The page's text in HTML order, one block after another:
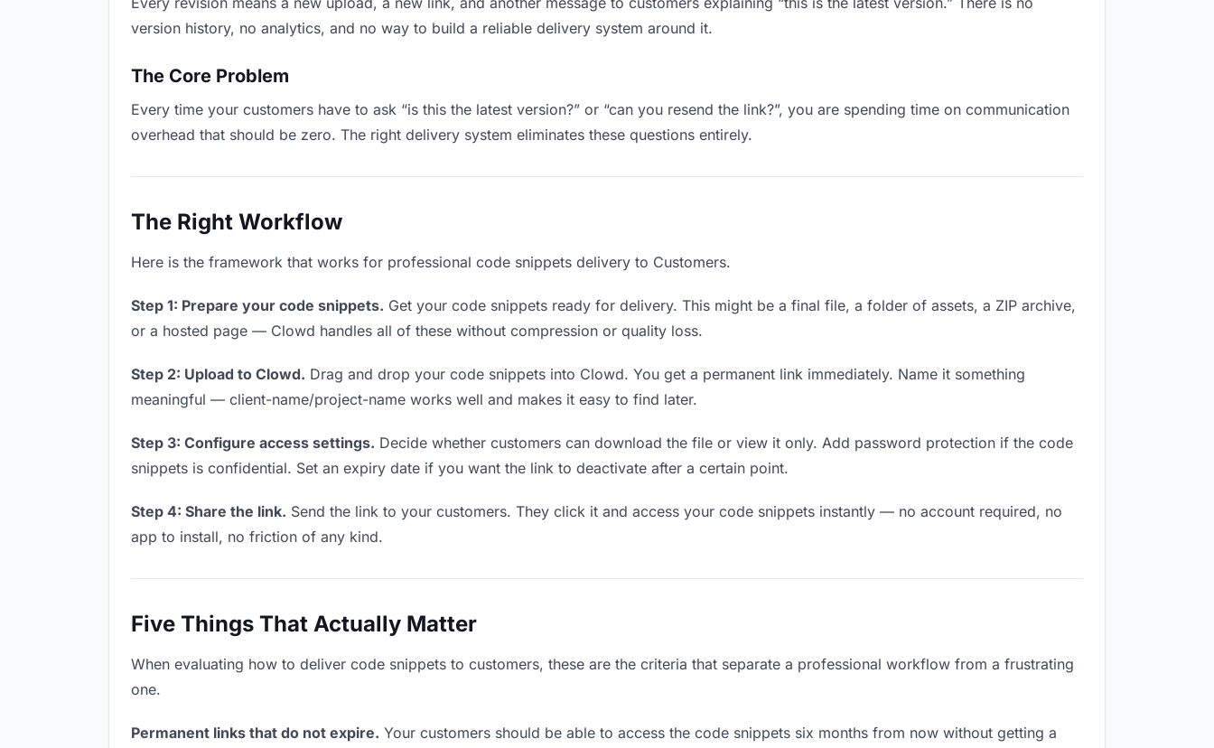
version history, no analytics, and no way to build a reliable delivery system around it.
The Core Problem
Every time your customers have to ask “is this the latest version?” or “can you resend the link?”, you are spending time on communication
overhead that should be zero. The right delivery system eliminates these questions entirely.
The Right Workflow
Here is the framework that works for professional code snippets delivery to Customers.
Step 1: Prepare your code snippets. Get your code snippets ready for delivery. This might be a final file, a folder of assets, a ZIP archive,
or a hosted page — Clowd handles all of these without compression or quality loss.
Step 2: Upload to Clowd. Drag and drop your code snippets into Clowd. You get a permanent link immediately. Name it something
meaningful — client-name/project-name works well and makes it easy to find later.
Step 3: Configure access settings. Decide whether customers can download the file or view it only. Add password protection if the code
snippets is confidential. Set an expiry date if you want the link to deactivate after a certain point.
Step 4: Share the link. Send the link to your customers. They click it and access your code snippets instantly — no account required, no
app to install, no friction of any kind.
Five Things That Actually Matter
When evaluating how to deliver code snippets to customers, these are the criteria that separate a professional workflow from a frustrating
one.
Permanent links that do not expire. Your customers should be able to access the code snippets six months from now without getting a